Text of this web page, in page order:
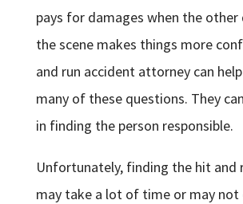
pays for damages when the other
the scene makes things more
and run accident attorney can
many of these questions. They
in finding the person responsible.
Unfortunately, finding the hit and
may take a lot of time or may not